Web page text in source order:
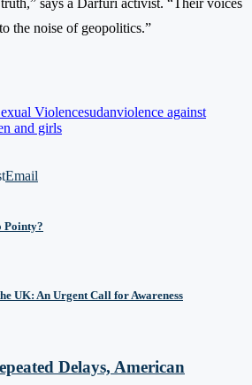
the noise of geopolitics.”
Violencesudanviolence against
and girls
Email
Pointy?
UK: An Urgent Call for Awareness
Delays, American